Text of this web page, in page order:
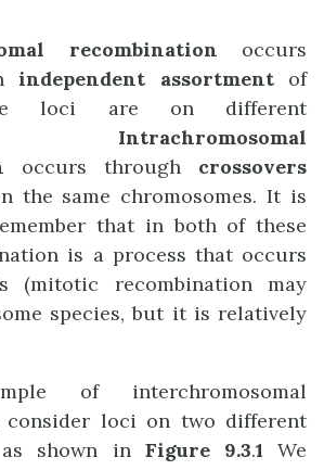
recombination occurs
independent assortmentof
loci are on different
Intrachromosomal
occurs through crossovers
the same chromosomes. It is
that in both of these
is a process that occurs
(mitotic recombination may
species, but it is relatively
of interchromosomal
consider loci on two different
as shown in Figure 9.3.1 We